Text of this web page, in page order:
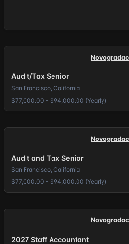
Novogradac
Audit/Tax Senior
San Francisco, California
$77,000.00 - $94,000.00 (Yearly)
Novogradac
Audit and Tax Senior
San Francisco, California
$77,000.00 - $94,000.00 (Yearly)
Novogradac
2027 Staff Accountant